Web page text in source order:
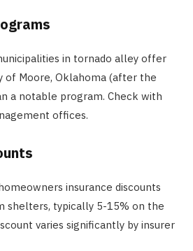
in tornado alley offer
of Moore, Oklahoma (after the
a notable program. Check with
offices.
insurance discounts
shelters, typically 5-15% on the
varies significantly by insurer